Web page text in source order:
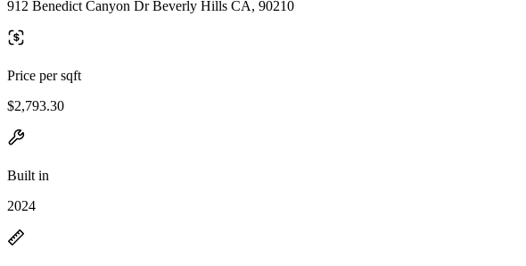
912 Benedict Canyon Dr Beverly Hills CA, 90210
Price per sqft
$2,793.30
Built in
2024